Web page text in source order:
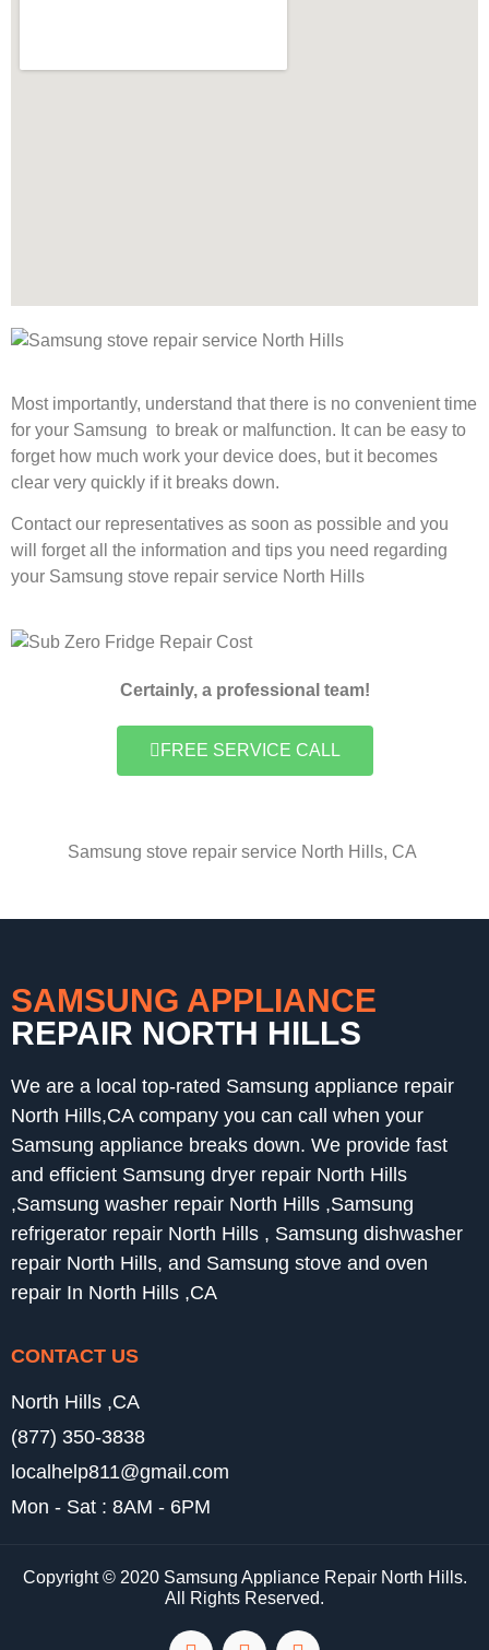
Most importantly, understand that there is no convenient time
for your Samsung to break or malfunction. It can be easy to
forget how much work your device does, but it becomes
clear very quickly if it breaks down.
Contact our representatives as soon as possible and you
will forget all the information and tips you need regarding
your Samsung stove repair service North Hills
Certainly, a professional team!
FREE SERVICE CALL
Samsung stove repair service North Hills, CA
SAMSUNG APPLIANCE
REPAIR NORTH HILLS
We are a local top-rated Samsung appliance repair
North Hills,CA company you can call when your
Samsung appliance breaks down. We provide fast
and efficient Samsung dryer repair North Hills
,Samsung washer repair North Hills ,Samsung
refrigerator repair North Hills , Samsung dishwasher
repair North Hills, and Samsung stove and oven
repair In North Hills ,CA
CONTACT US
North Hills ,CA
(877) 350-3838
localhelp811@gmail.com
Mon - Sat : 8AM - 6PM
Copyright © 2020 Samsung Appliance Repair North Hills.
All Rights Reserved.